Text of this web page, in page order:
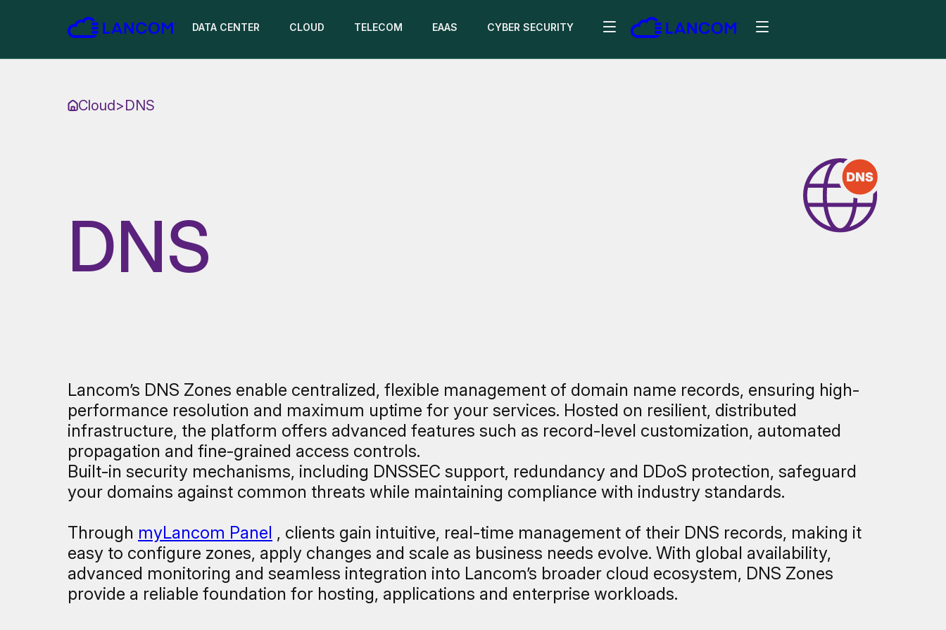
DATA CENTER CLOUD TELECOM EAAS CYBER SECURITY
Cloud>DNS
DNS
Lancom’s DNS Zones enable centralized, flexible management of domain name records, ensuring high-
performance resolution and maximum uptime for your services. Hosted on resilient, distributed
infrastructure, the platform offers advanced features such as record-level customization, automated
propagation and fine-grained access controls.
Built-in security mechanisms, including DNSSEC support, redundancy and DDoS protection, safeguard
your domains against common threats while maintaining compliance with industry standards.
Through myLancom Panel , clients gain intuitive, real-time management of their DNS records, making it
easy to configure zones, apply changes and scale as business needs evolve. With global availability,
advanced monitoring and seamless integration into Lancom’s broader cloud ecosystem, DNS Zones
provide a reliable foundation for hosting, applications and enterprise workloads.